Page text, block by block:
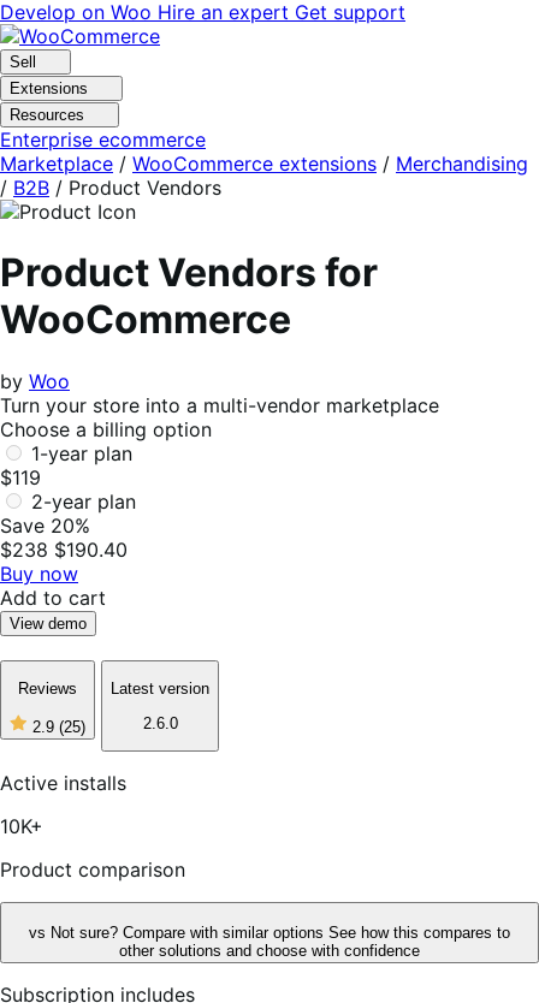
Skip
to
navigation
Skip
to
content
Develop on Woo Hire an expert Get support
Sell
Extensions
Resources
Enterprise ecommerce
Marketplace / WooCommerce extensions / Merchandising
/ B2B / Product Vendors
Product Vendors for
WooCommerce
by Woo
Turn your store into a multi-vendor marketplace
Choose a billing option
1-year plan
$119
2-year plan
Save 20%
$238 $190.40
Buy now
Add to cart
View demo
Reviews
2.9 (25)
2
of
5
Latest version
2.6.0
Active installs
10K+
Product comparison
vs Not sure? Compare with similar options See how this compares to
other solutions and choose with confidence
Subscription includes